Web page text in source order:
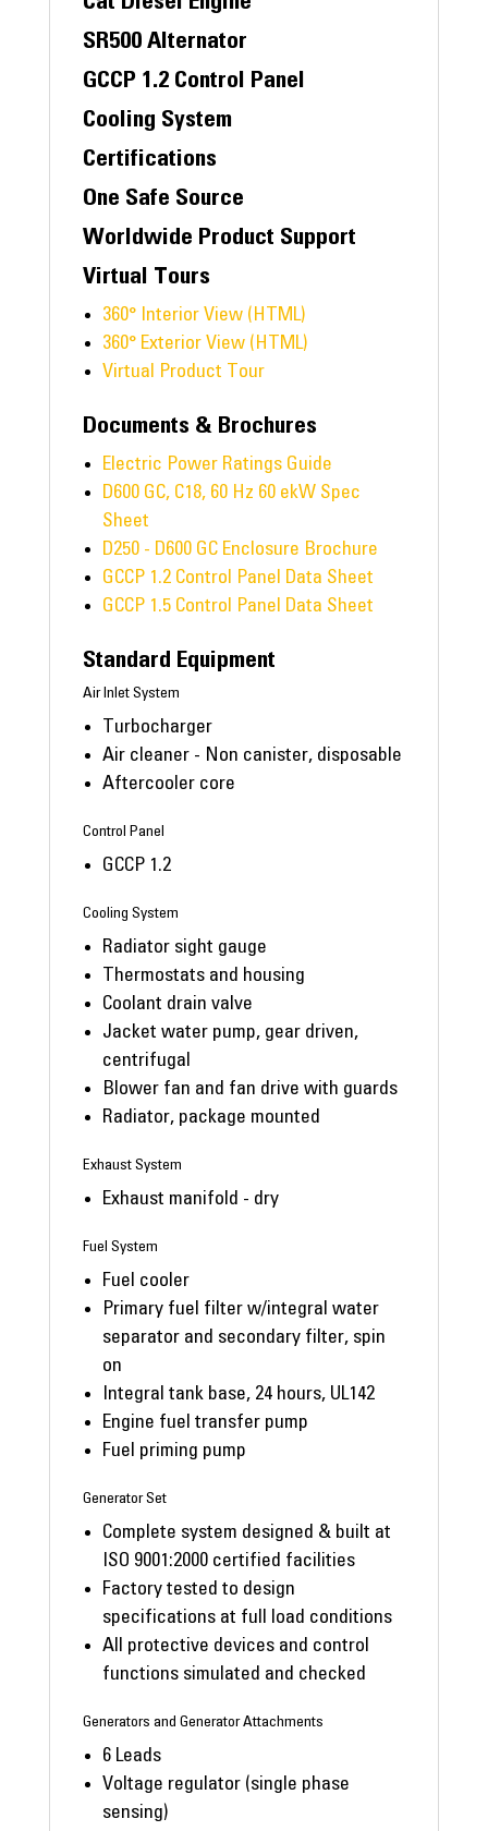
SR500 Alternator
GCCP 1.2 Control Panel
Cooling System
Certifications
One Safe Source
Worldwide Product Support
Virtual Tours
360° Interior View (HTML)
360° Exterior View (HTML)
Virtual Product Tour
Documents & Brochures
Electric Power Ratings Guide
D600 GC, C18, 60 Hz 60 ekW Spec
Sheet
D250 - D600 GC Enclosure Brochure
GCCP 1.2 Control Panel Data Sheet
GCCP 1.5 Control Panel Data Sheet
Standard Equipment
Air Inlet System
Turbocharger
Air cleaner - Non canister, disposable
Aftercooler core
Control Panel
GCCP 1.2
Cooling System
Radiator sight gauge
Thermostats and housing
Coolant drain valve
Jacket water pump, gear driven,
centrifugal
Blower fan and fan drive with guards
Radiator, package mounted
Exhaust System
Exhaust manifold - dry
Fuel System
Fuel cooler
Primary fuel filter w/integral water
separator and secondary filter, spin
on
Integral tank base, 24 hours, UL142
Engine fuel transfer pump
Fuel priming pump
Generator Set
Complete system designed & built at
ISO 9001:2000 certified facilities
Factory tested to design
specifications at full load conditions
All protective devices and control
functions simulated and checked
Generators and Generator Attachments
6 Leads
Voltage regulator (single phase
sensing)